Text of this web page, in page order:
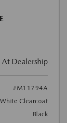
At Dealership
#M11794A
White Clearcoat
Black